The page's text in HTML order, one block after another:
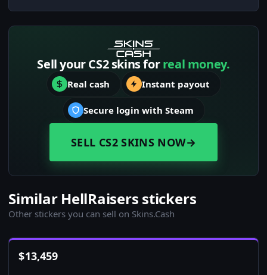
Sell your CS2 skins forreal money.
Real cash Instant payout
Secure login with Steam
SELL CS2 SKINS NOW→
Similar HellRaisers stickers
Other stickers you can sell on Skins.Cash
$13,459